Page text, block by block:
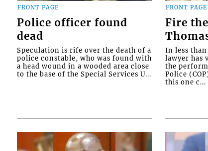
FRONT PAGE
Police officer found
dead
Speculation is rife over the death of a
police constable, who was found with
a head wound in a wooded area close
to the base of the Special Services U...
FRONT PAGE
Fire
In less
lawyer has
the
Police
this one c...